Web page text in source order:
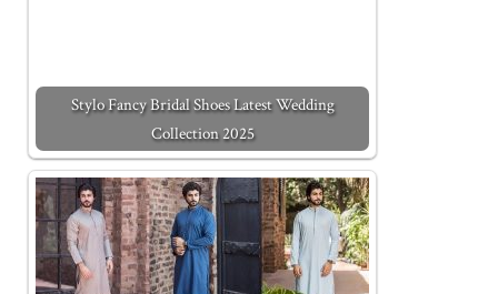
Stylo Fancy Bridal Shoes Latest Wedding
Collection 2025